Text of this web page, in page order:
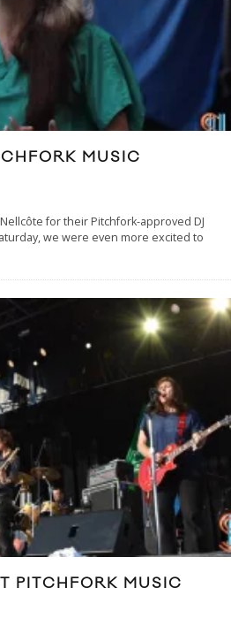
MUSIC
for their Pitchfork-approved DJ
we were even more excited to
PITCHFORK MUSIC